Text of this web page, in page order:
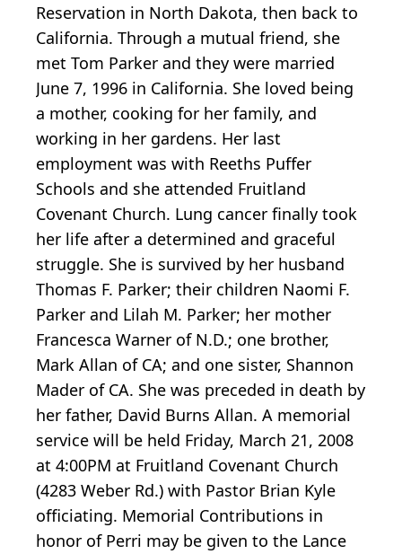
Reservation in North Dakota, then back to
California. Through a mutual friend, she
met Tom Parker and they were married
June 7, 1996 in California. She loved being
a mother, cooking for her family, and
working in her gardens. Her last
employment was with Reeths Puffer
Schools and she attended Fruitland
Covenant Church. Lung cancer finally took
her life after a determined and graceful
struggle. She is survived by her husband
Thomas F. Parker; their children Naomi F.
Parker and Lilah M. Parker; her mother
Francesca Warner of N.D.; one brother,
Mark Allan of CA; and one sister, Shannon
Mader of CA. She was preceded in death by
her father, David Burns Allan. A memorial
service will be held Friday, March 21, 2008
at 4:00PM at Fruitland Covenant Church
(4283 Weber Rd.) with Pastor Brian Kyle
officiating. Memorial Contributions in
honor of Perri may be given to the Lance